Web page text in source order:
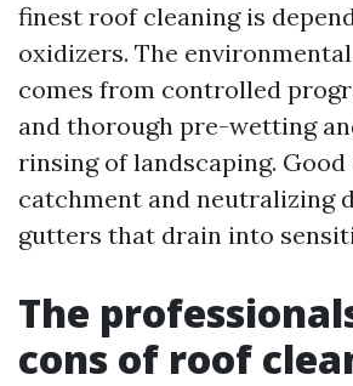
finest roof cleaning is
oxidizers. The
comes from controlled
and thorough pre-wetting
rinsing of landscaping.
catchment and neutralizing
gutters that drain into
The
cons of roof